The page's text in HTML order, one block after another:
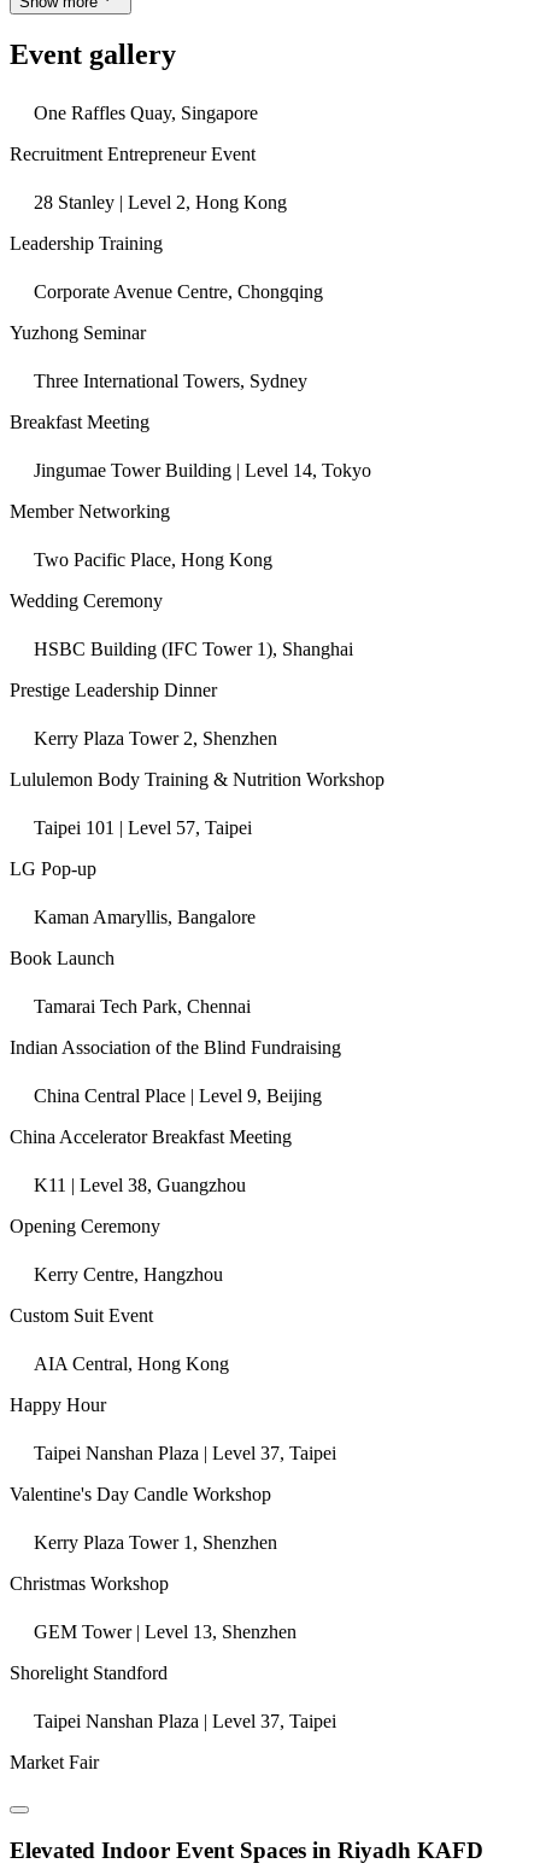
Event gallery
One Raffles Quay, Singapore
Recruitment Entrepreneur Event
28 Stanley | Level 2, Hong Kong
Leadership Training
Corporate Avenue Centre, Chongqing
Yuzhong Seminar
Three International Towers, Sydney
Breakfast Meeting
Jingumae Tower Building | Level 14, Tokyo
Member Networking
Two Pacific Place, Hong Kong
Wedding Ceremony
HSBC Building (IFC Tower 1), Shanghai
Prestige Leadership Dinner
Kerry Plaza Tower 2, Shenzhen
Lululemon Body Training & Nutrition Workshop
Taipei 101 | Level 57, Taipei
LG Pop-up
Kaman Amaryllis, Bangalore
Book Launch
Tamarai Tech Park, Chennai
Indian Association of the Blind Fundraising
China Central Place | Level 9, Beijing
China Accelerator Breakfast Meeting
K11 | Level 38, Guangzhou
Opening Ceremony
Kerry Centre, Hangzhou
Custom Suit Event
AIA Central, Hong Kong
Happy Hour
Taipei Nanshan Plaza | Level 37, Taipei
Valentine's Day Candle Workshop
Kerry Plaza Tower 1, Shenzhen
Christmas Workshop
GEM Tower | Level 13, Shenzhen
Shorelight Standford
Taipei Nanshan Plaza | Level 37, Taipei
Market Fair
Elevated Indoor Event Spaces in Riyadh KAFD